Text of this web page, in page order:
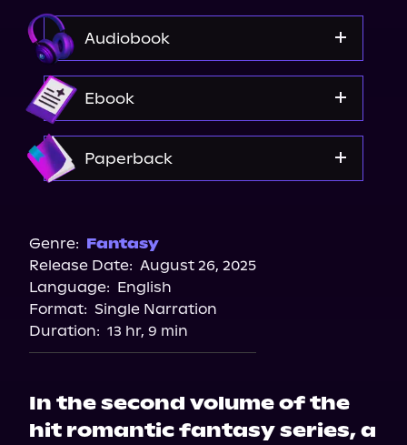
Audiobook
Spotify
Audiobooks.com
Ebook
Paperback
Barnes & Noble
Bookshop.org
Genre: Fantasy
Release Date: August 26, 2025
Language: English
Format: Single Narration
Duration: 13 hr, 9 min
In the second volume of the
hit romantic fantasy series, a